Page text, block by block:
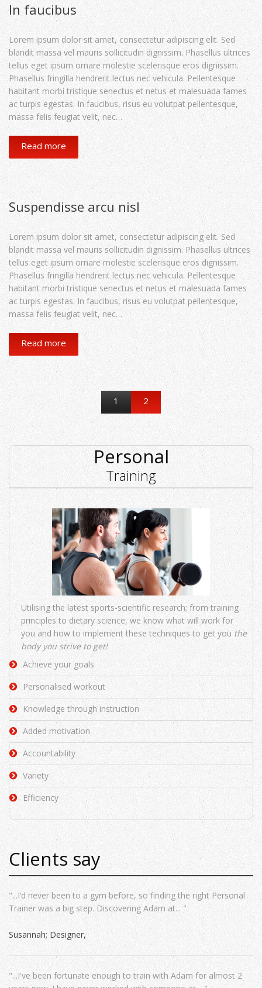
In faucibus
Lorem ipsum dolor sit amet, consectetur adipiscing elit. Sed
blandit massa vel mauris sollicitudin dignissim. Phasellus ultrices
tellus eget ipsum ornare molestie scelerisque eros dignissim.
Phasellus fringilla hendrerit lectus nec vehicula. Pellentesque
habitant morbi tristique senectus et netus et malesuada fames
ac turpis egestas. In faucibus, risus eu volutpat pellentesque,
massa felis feugiat velit, nec…
Read more
Suspendisse arcu nisl
Lorem ipsum dolor sit amet, consectetur adipiscing elit. Sed
blandit massa vel mauris sollicitudin dignissim. Phasellus ultrices
tellus eget ipsum ornare molestie scelerisque eros dignissim.
Phasellus fringilla hendrerit lectus nec vehicula. Pellentesque
habitant morbi tristique senectus et netus et malesuada fames
ac turpis egestas. In faucibus, risus eu volutpat pellentesque,
massa felis feugiat velit, nec…
Read more
1 2
Personal
Training
Utilising the latest sports-scientific research; from training
principles to dietary science, we know what will work for
you and how to implement these techniques to get you the
body you strive to get!
Achieve your goals
Personalised workout
Knowledge through instruction
Added motivation
Accountability
Variety
Efficiency
Clients say
"...I’d never been to a gym before, so finding the right Personal
Trainer was a big step. Discovering Adam at... "
Susannah; Designer
"...I've been fortunate enough to train with Adam for almost 2